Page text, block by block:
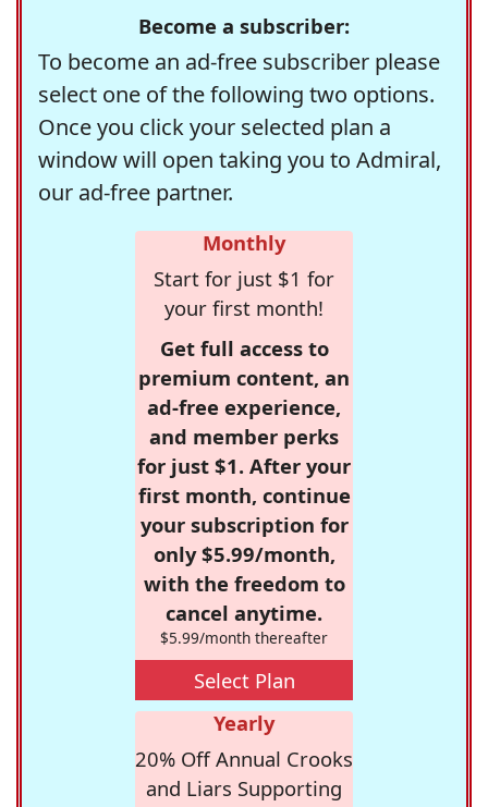
Become a subscriber:
To become an ad-free subscriber please
select one of the following two options.
Once you click your selected plan a
window will open taking you to Admiral,
our ad-free partner.
Monthly
Start for just $1 for
your first month!
Get full access to
premium content, an
ad-free experience,
and member perks
for just $1. After your
first month, continue
your subscription for
only $5.99/month,
with the freedom to
cancel anytime.
$5.99/month thereafter
Select Plan
Yearly
20% Off Annual Crooks
and Liars Supporting